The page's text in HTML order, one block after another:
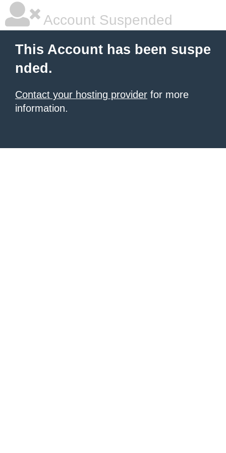
Account Suspended
This Account has been suspe
nded.
Contact your hosting provider for more
information.